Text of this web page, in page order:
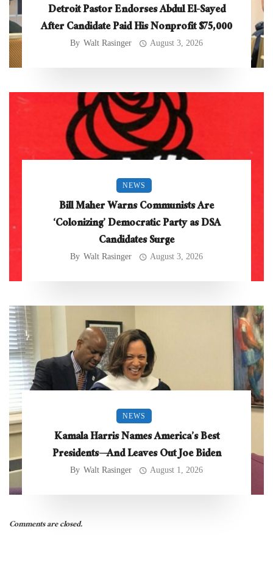
Detroit Pastor Endorses Abdul El-Sayed
After Candidate Paid His Nonprofit $75,000
By Walt Rasinger August 3, 2026
NEWS
Bill Maher Warns Communists Are
‘Colonizing’ Democratic Party as DSA
Candidates Surge
By Walt Rasinger August 3, 2026
NEWS
Kamala Harris Names America’s Best
Presidents—And Leaves Out Joe Biden
By Walt Rasinger August 1, 2026
Comments are closed.